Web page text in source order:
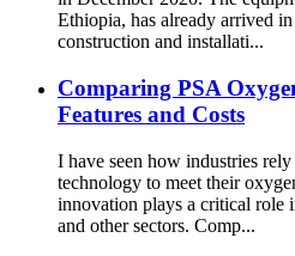
Ethiopia, has already arrived
construction and installati...
Comparing PSA
Features and Costs
I have seen how industries
technology to meet their
innovation plays a critical role
and other sectors. Comp...